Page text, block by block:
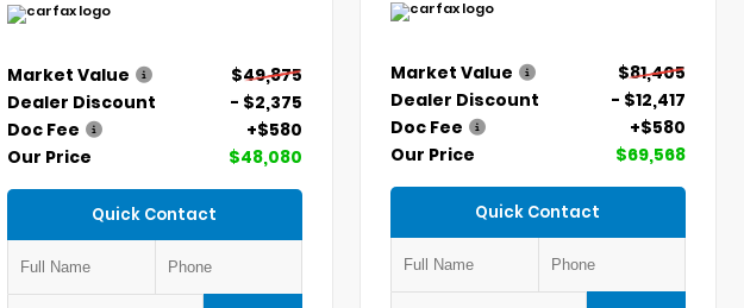
Market Value
$49,875
Dealer Discount
- $2,375
Doc Fee
+$580
Our Price
$48,080
Quick Contact
Market Value
$81,405
Dealer Discount
- $12,417
Doc Fee
+$580
Our Price
$69,568
Quick Contact